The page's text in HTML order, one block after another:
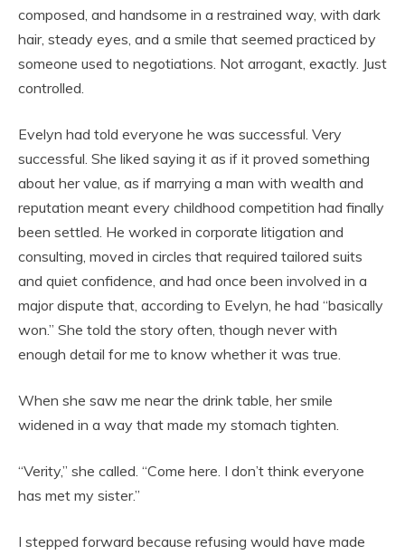
composed, and handsome in a restrained way, with dark
hair, steady eyes, and a smile that seemed practiced by
someone used to negotiations. Not arrogant, exactly. Just
controlled.
Evelyn had told everyone he was successful. Very
successful. She liked saying it as if it proved something
about her value, as if marrying a man with wealth and
reputation meant every childhood competition had finally
been settled. He worked in corporate litigation and
consulting, moved in circles that required tailored suits
and quiet confidence, and had once been involved in a
major dispute that, according to Evelyn, he had “basically
won.” She told the story often, though never with
enough detail for me to know whether it was true.
When she saw me near the drink table, her smile
widened in a way that made my stomach tighten.
“Verity,” she called. “Come here. I don’t think everyone
has met my sister.”
I stepped forward because refusing would have made